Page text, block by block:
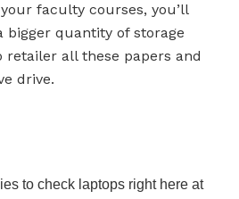
faculty courses, you’ll
bigger quantity of storage
retailer all these papers and
drive.
to check laptops right here at